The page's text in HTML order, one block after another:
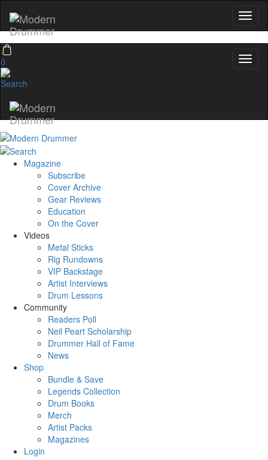
0
Magazine
Subscribe
Cover Archive
Gear Reviews
Education
On the Cover
Videos
Metal Sticks
Rig Rundowns
VIP Backstage
Artist Interviews
Drum Lessons
Community
Readers Poll
Neil Peart Scholarship
Drummer Hall of Fame
News
Shop
Bundle & Save
Legends Collection
Drum Books
Merch
Artist Packs
Magazines
Login